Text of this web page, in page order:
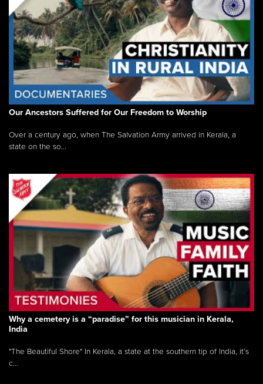
Our Ancestors Suffered for Our Freedom to Worship
Over a century ago, when The Salvation Army arrived in Kerala, a
state on the so...
Why a cemetery is a “paradise” for this musician in Kerala,
India
"The Beautiful Shore" In Kerala, a state at the southern tip of India, it’s
c...